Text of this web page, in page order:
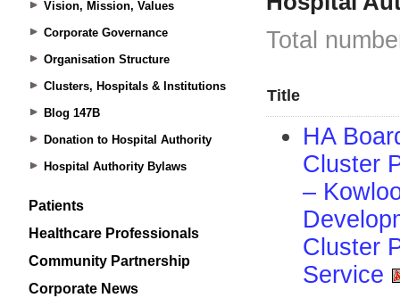
Vision, Mission, Values
Corporate Governance
Organisation Structure
Clusters, Hospitals & Institutions
Blog 147B
Donation to Hospital Authority
Hospital Authority Bylaws
Patients
Healthcare Professionals
Community Partnership
Corporate News